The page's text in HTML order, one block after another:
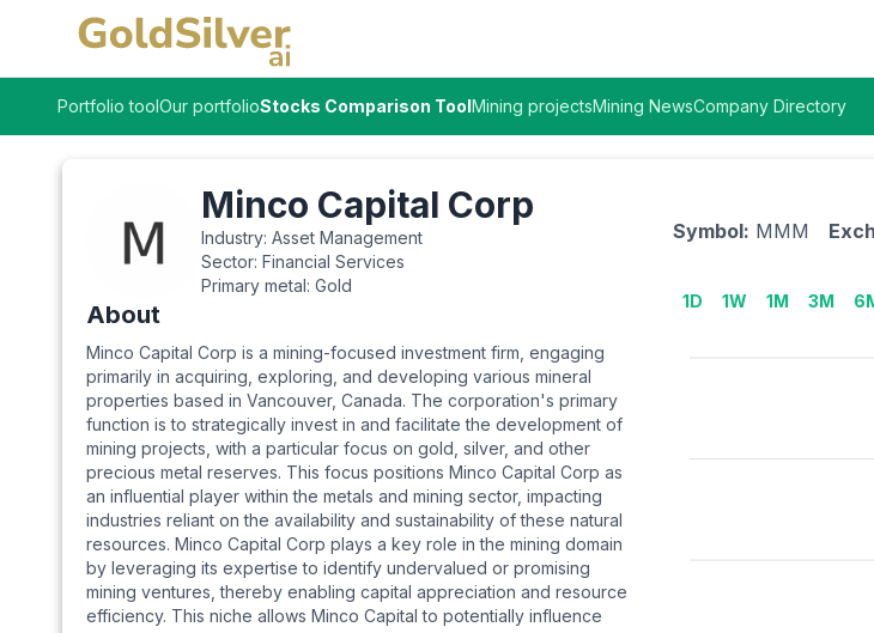
Portfolio toolOur portfolioStocks Comparison ToolMining projectsMining NewsCompany Directory
Minco Capital Corp
Industry: Asset Management
Sector: Financial Services
Primary metal: Gold
About
Minco Capital Corp is a mining-focused investment firm, engaging
primarily in acquiring, exploring, and developing various mineral
properties based in Vancouver, Canada. The corporation's primary
function is to strategically invest in and facilitate the development of
mining projects, with a particular focus on gold, silver, and other
precious metal reserves. This focus positions Minco Capital Corp as
an influential player within the metals and mining sector, impacting
industries reliant on the availability and sustainability of these natural
resources. Minco Capital Corp plays a key role in the mining domain
by leveraging its expertise to identify undervalued or promising
mining ventures, thereby enabling capital appreciation and resource
efficiency. This niche allows Minco Capital to potentially influence
Symbol: MMM
1D 1W 1M 3M